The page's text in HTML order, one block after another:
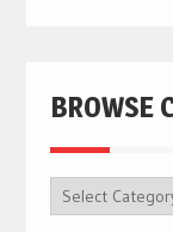
BROWSE
BROWSE
CATEGORIES